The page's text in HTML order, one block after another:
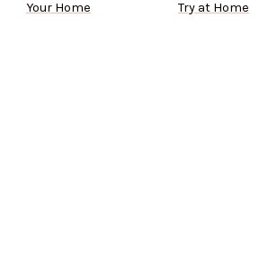
Your Home
Try at Home